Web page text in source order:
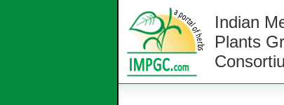
Indian
Plants